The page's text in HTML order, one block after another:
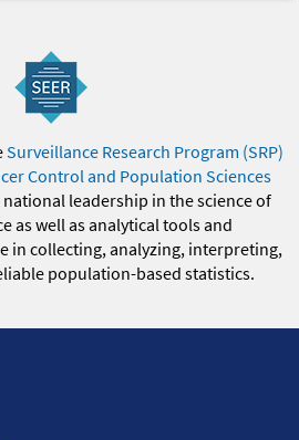
Surveillance Research Program (SRP)
Control and Population Sciences
national leadership in the science of
as well as analytical tools and
in collecting, analyzing, interpreting,
population-based statistics.